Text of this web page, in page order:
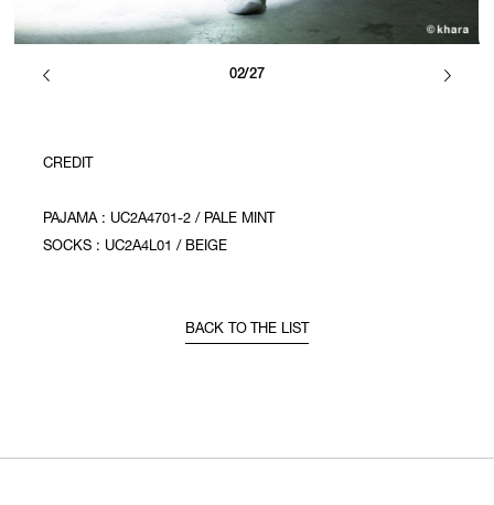
02/27
CREDIT
PAJAMA : UC2A4701-2 / PALE MINT
SOCKS : UC2A4L01 / BEIGE
BACK TO THE LIST